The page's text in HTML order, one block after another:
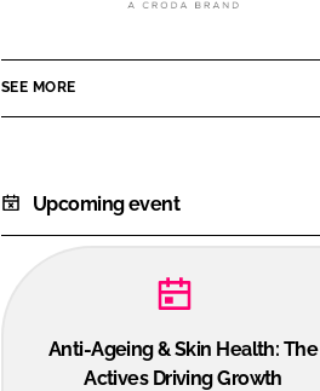
SEE MORE
Upcoming event
Anti-Ageing & Skin Health: The
Actives Driving Growth